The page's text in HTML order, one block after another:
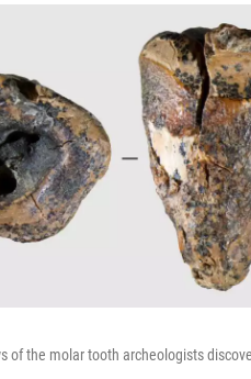
of the molar tooth archeologists